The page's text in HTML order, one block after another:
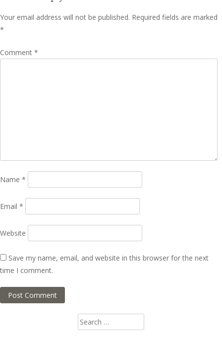
Your email address will not be published. Required fields are marked
*
Comment *
Name *
Email *
Website
Save my name, email, and website in this browser for the next
time I comment.